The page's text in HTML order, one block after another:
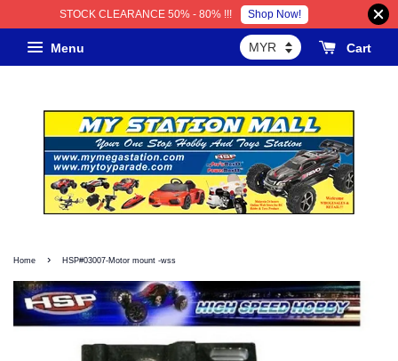
STOCK CLEARANCE 50% - 80% !!! Shop Now!
Menu Cart
Home › HSP#03007-Motor mount -wss